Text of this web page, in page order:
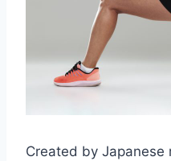
Created by Japanese